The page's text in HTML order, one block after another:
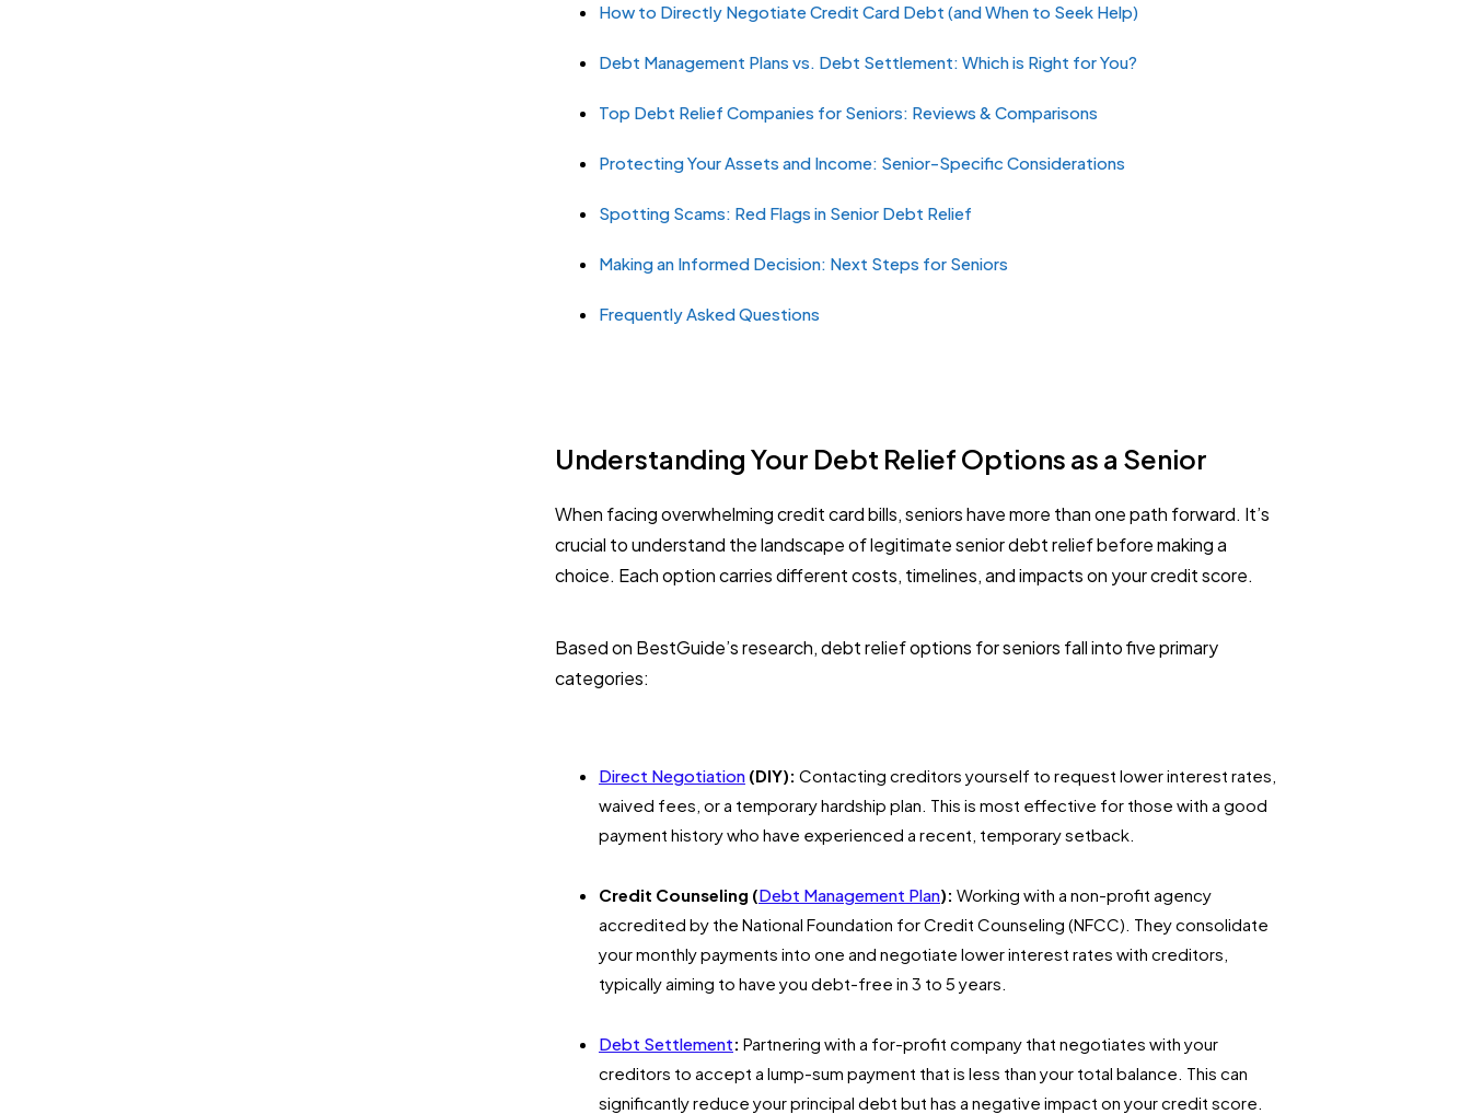
How to Directly Negotiate Credit Card Debt (and When to Seek Help)
Debt Management Plans vs. Debt Settlement: Which is Right for You?
Top Debt Relief Companies for Seniors: Reviews & Comparisons
Protecting Your Assets and Income: Senior-Specific Considerations
Spotting Scams: Red Flags in Senior Debt Relief
Making an Informed Decision: Next Steps for Seniors
Frequently Asked Questions
Understanding Your Debt Relief Options as a Senior
When facing overwhelming credit card bills, seniors have more than one path forward. It’s
crucial to understand the landscape of legitimate senior debt relief before making a
choice. Each option carries different costs, timelines, and impacts on your credit score.
Based on BestGuide’s research, debt relief options for seniors fall into five primary
categories:
Direct Negotiation (DIY): Contacting creditors yourself to request lower interest rates,
waived fees, or a temporary hardship plan. This is most effective for those with a good
payment history who have experienced a recent, temporary setback.
Credit Counseling (Debt Management Plan): Working with a non-profit agency
accredited by the National Foundation for Credit Counseling (NFCC). They consolidate
your monthly payments into one and negotiate lower interest rates with creditors,
typically aiming to have you debt-free in 3 to 5 years.
Debt Settlement: Partnering with a for-profit company that negotiates with your
creditors to accept a lump-sum payment that is less than your total balance. This can
significantly reduce your principal debt but has a negative impact on your credit score.